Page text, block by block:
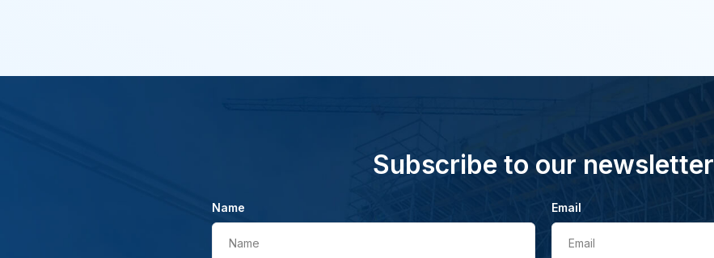
Subscribe to our newsletter
Name
Name
Email
Email